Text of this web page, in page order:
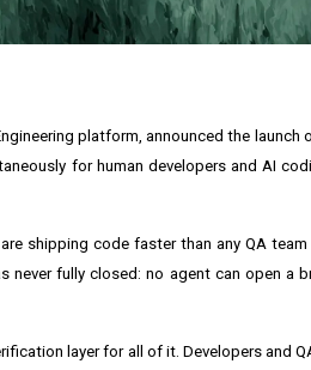
platform, announced the launch
for human developers and AI
shipping code faster than any QA
fully closed: no agent can open a
layer for all of it. Developers and